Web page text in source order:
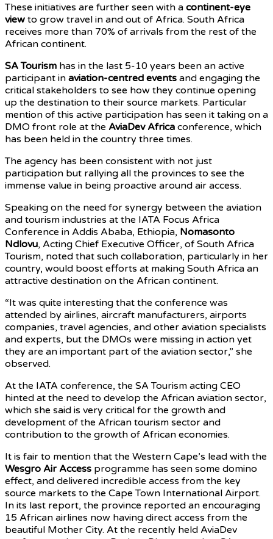
These initiatives are further seen with a continent-eye
view to grow travel in and out of Africa. South Africa
receives more than 70% of arrivals from the rest of the
African continent.
SA Tourism has in the last 5-10 years been an active
participant in aviation-centred events and engaging the
critical stakeholders to see how they continue opening
up the destination to their source markets. Particular
mention of this active participation has seen it taking on a
DMO front role at the AviaDev Africa conference, which
has been held in the country three times.
The agency has been consistent with not just
participation but rallying all the provinces to see the
immense value in being proactive around air access.
Speaking on the need for synergy between the aviation
and tourism industries at the IATA Focus Africa
Conference in Addis Ababa, Ethiopia, Nomasonto
Ndlovu, Acting Chief Executive Officer, of South Africa
Tourism, noted that such collaboration, particularly in her
country, would boost efforts at making South Africa an
attractive destination on the African continent.
“It was quite interesting that the conference was
attended by airlines, aircraft manufacturers, airports
companies, travel agencies, and other aviation specialists
and experts, but the DMOs were missing in action yet
they are an important part of the aviation sector,” she
observed.
At the IATA conference, the SA Tourism acting CEO
hinted at the need to develop the African aviation sector,
which she said is very critical for the growth and
development of the African tourism sector and
contribution to the growth of African economies.
It is fair to mention that the Western Cape’s lead with the
Wesgro Air Access programme has seen some domino
effect, and delivered incredible access from the key
source markets to the Cape Town International Airport.
In its last report, the province reported an encouraging
15 African airlines now having direct access from the
beautiful Mother City. At the recently held AviaDev